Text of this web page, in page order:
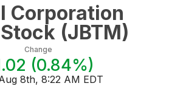
Corporation
(JBTM)
Change
(0.84%)
8th, 8:22 AM EDT